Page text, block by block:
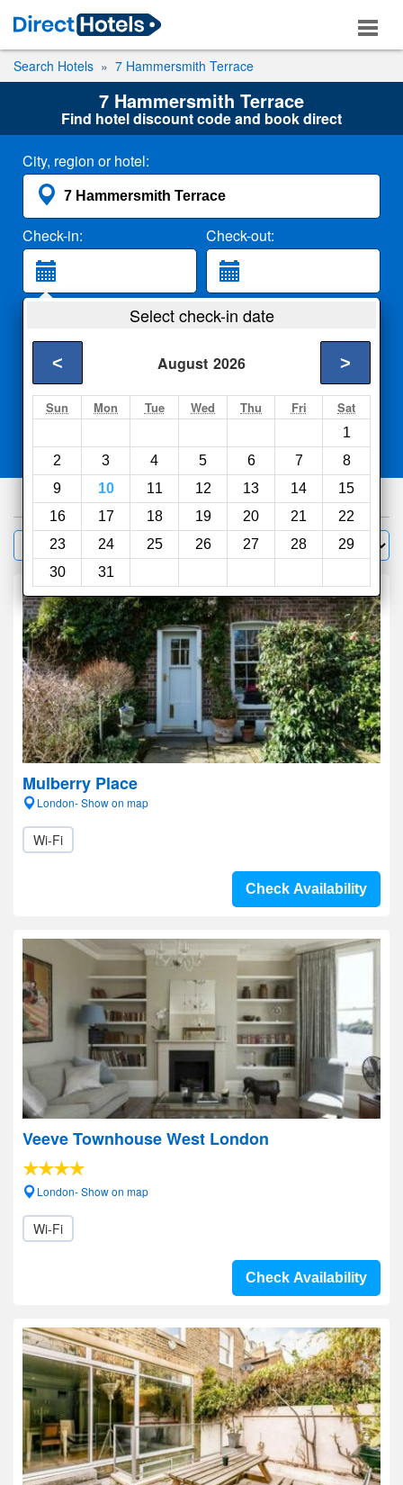
Search Hotels 7 Hammersmith Terrace
7 Hammersmith Terrace
Find hotel discount code and book direct
City, region or hotel:
Check-in: Check-out:
2 Adults
Search
Select check-in date
August 2026
< >
Sun Mon Tue Wed Thu Fri Sat
1
2
3 4 5 6 7
8
9
10 11 12 13 14
15
16
17 18 19 20 21
22
23
24 25 26 27 28
29
30
31
Compareother sites
1000hotels
Filter Sort by:
Mulberry Place
London- Show on map
Wi-Fi
Check Availability
Veeve Townhouse West London
London- Show on map
Wi-Fi
Check Availability